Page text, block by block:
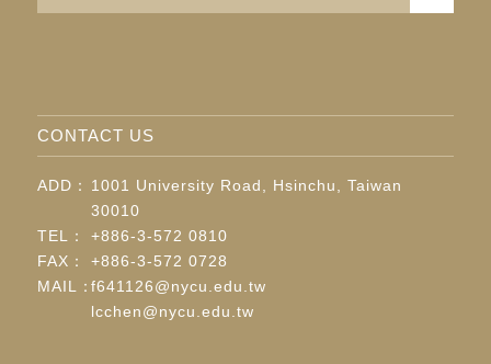
CONTACT US
ADD：
1001 University Road, Hsinchu, Taiwan
30010
TEL：
+886-3-572 0810
FAX：
+886-3-572 0728
MAIL：f641126@nycu.edu.tw
lcchen@nycu.edu.tw